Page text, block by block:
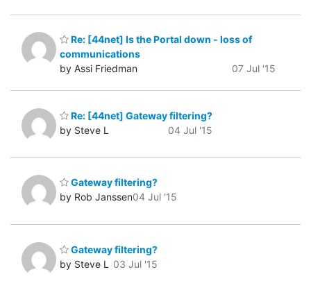
Re: [44net] Is the Portal down - loss of
communications
by Assi Friedman
07 Jul '15
Re: [44net] Gateway filtering?
by Steve L
04 Jul '15
Gateway filtering?
by Rob Janssen04 Jul '15
Gateway filtering?
by Steve L
03 Jul '15